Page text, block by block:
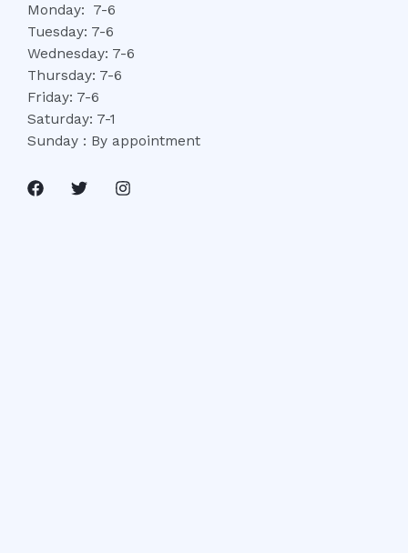
Monday: 7-6
Tuesday: 7-6
Wednesday: 7-6
Thursday: 7-6
Friday: 7-6
Saturday: 7-1
Sunday : By appointment